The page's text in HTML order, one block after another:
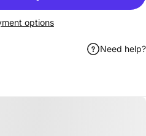
options
Need help?